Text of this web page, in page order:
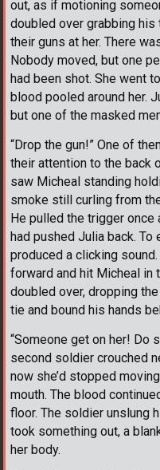
out, as if motioning
doubled over grabbing
their guns at her. There
Nobody moved, but one
had been shot. She went
blood pooled around her.
but one of the masked
“Drop the gun!” One of
their attention to the back
saw Micheal standing
smoke still curling from
He pulled the trigger once
had pushed Julia back. To
produced a clicking
forward and hit Micheal in
doubled over, dropping
tie and bound his hands
“Someone get on her! Do
second soldier crouched
now she’d stopped
mouth. The blood
floor. The soldier unslung
took something out, a
her body.